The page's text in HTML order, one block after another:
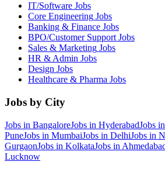
IT/Software Jobs
Core Engineering Jobs
Banking & Finance Jobs
BPO/Customer Support Jobs
Sales & Marketing Jobs
HR & Admin Jobs
Design Jobs
Healthcare & Pharma Jobs
Jobs by City
Jobs in BangaloreJobs in HyderabadJobs in
PuneJobs in MumbaiJobs in DelhiJobs in
GurgaonJobs in KolkataJobs in
Lucknow